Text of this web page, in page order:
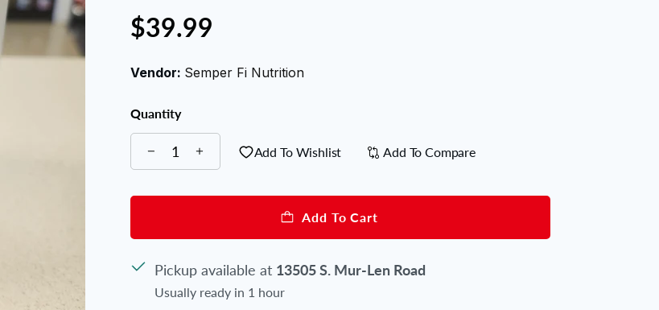
$39.99
Vendor: Semper Fi Nutrition
Quantity
Add To Wishlist Add To Compare
Add To Cart
Pickup available at 13505 S. Mur-Len Road
Usually ready in 1 hour